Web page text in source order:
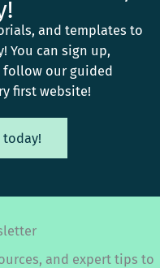
and templates to
You can sign up,
follow our guided
first website!
and expert tips to